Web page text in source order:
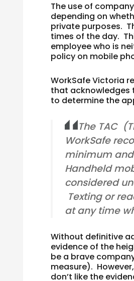
The use of
depending on
private purposes.
times of the day.
employee who is
policy on mobile
WorkSafe Victoria
that acknowledges
to determine the
The TAC
WorkSafe
minimum
Handheld
considered
Texting or
at any time
Without definitive
evidence of the
be a brave
measure).
don’t like the